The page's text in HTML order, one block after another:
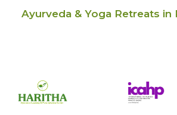
Ayurveda & Yoga Retreats in